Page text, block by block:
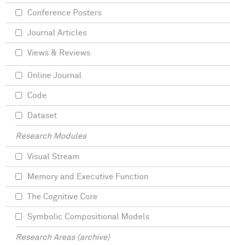
Conference Posters
Journal Articles
Views & Reviews
Online Journal
Code
Dataset
Research Modules
Visual Stream
Memory and Executive Function
The Cognitive Core
Symbolic Compositional Models
Research Areas (archive)